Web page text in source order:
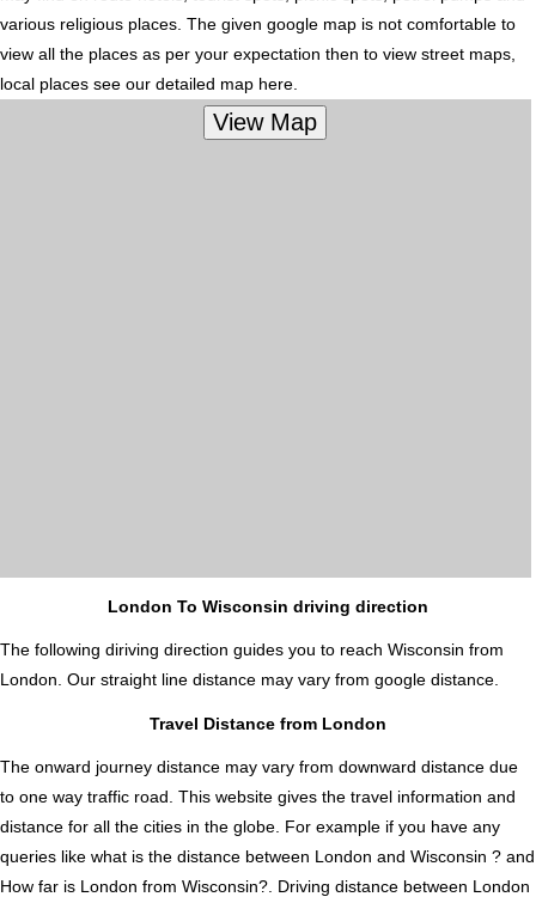
various religious places. The given google map is not comfortable to
view all the places as per your expectation then to view street maps,
local places see our detailed map here.
London To Wisconsin driving direction
The following diriving direction guides you to reach Wisconsin from
London. Our straight line distance may vary from google distance.
Travel Distance from London
The onward journey distance may vary from downward distance due
to one way traffic road. This website gives the travel information and
distance for all the cities in the globe. For example if you have any
queries like what is the distance between London and Wisconsin ? and
How far is London from Wisconsin?. Driving distance between London